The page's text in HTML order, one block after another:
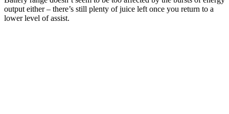
output either – there’s still plenty of juice left once you return to a
lower level of assist.